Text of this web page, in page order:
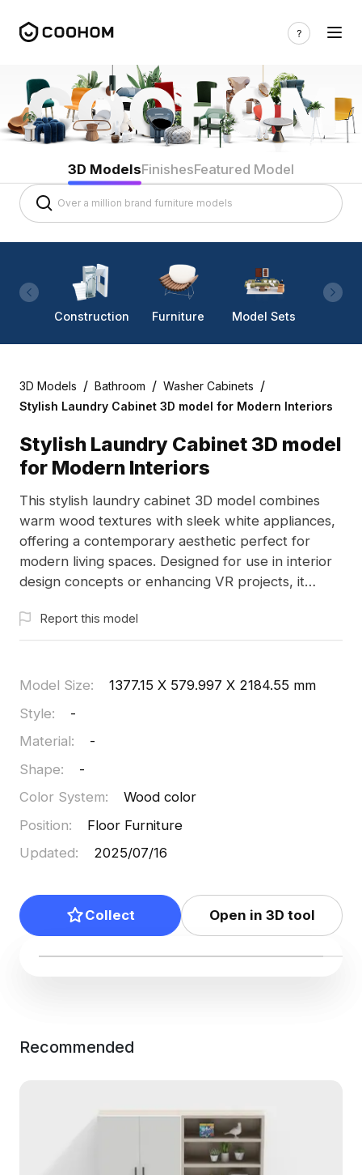
3D ModelsFinishesFeatured Model
Construction Furniture Model Sets
3D Models / Bathroom / Washer Cabinets /
Stylish Laundry Cabinet 3D model for Modern Interiors
Stylish Laundry Cabinet 3D model
for Modern Interiors
This stylish laundry cabinet 3D model combines
warm wood textures with sleek white appliances,
offering a contemporary aesthetic perfect for
modern living spaces. Designed for use in interior
design concepts or enhancing VR projects, it
popular software like Blender and Maya. Blending
functionality with elegance, this model adds
available for residential and commercial
Report this model
Model Size:
1377.15 X 579.997 X 2184.55 mm
Style:
-
Material:
-
Shape:
-
Color System:
Wood color
Position:
Floor Furniture
Updated: 2025/07/16
Collect Open in 3D tool
Recommended